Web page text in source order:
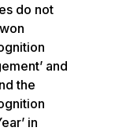
do not
and
the
in